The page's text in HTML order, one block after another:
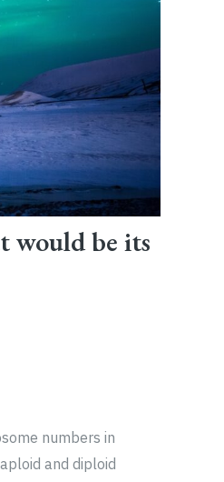
would be its
numbers in
and diploid